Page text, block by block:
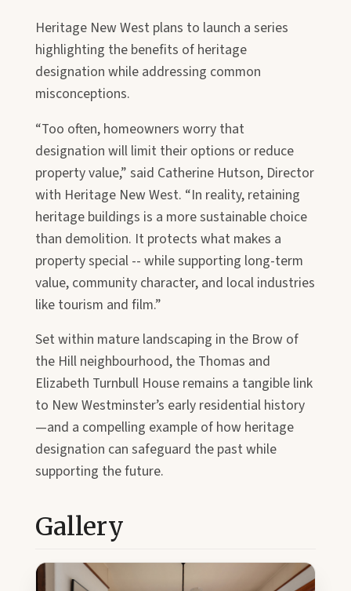
Heritage New West plans to launch a series
highlighting the benefits of heritage
designation while addressing common
misconceptions.
“Too often, homeowners worry that
designation will limit their options or reduce
property value,” said Catherine Hutson, Director
with Heritage New West. “In reality, retaining
heritage buildings is a more sustainable choice
than demolition. It protects what makes a
property special -- while supporting long-term
value, community character, and local industries
like tourism and film.”
Set within mature landscaping in the Brow of
the Hill neighbourhood, the Thomas and
Elizabeth Turnbull House remains a tangible link
to New Westminster’s early residential history
—and a compelling example of how heritage
designation can safeguard the past while
supporting the future.
Gallery